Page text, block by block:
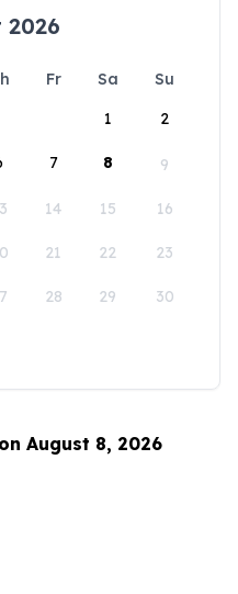
2026
Fr Sa
Su
1
2
7 8 9
14 15 16
21 22 23
28 29 30
August 8, 2026